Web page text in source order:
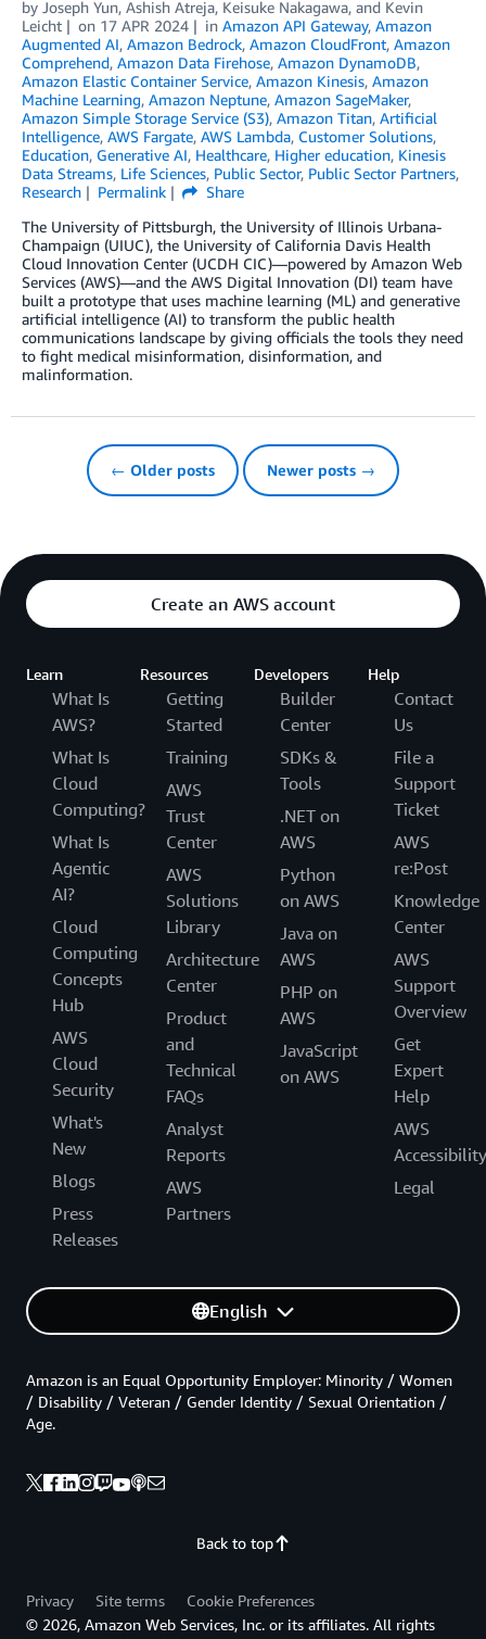
by Joseph Yun, Ashish Atreja, Keisuke Nakagawa, and Kevin
Leicht
on 17 APR 2024 in Amazon API Gateway, Amazon
Augmented AI, Amazon Bedrock, Amazon CloudFront, Amazon
Comprehend, Amazon Data Firehose, Amazon DynamoDB,
Amazon Elastic Container Service, Amazon Kinesis, Amazon
Machine Learning, Amazon Neptune, Amazon SageMaker,
Amazon Simple Storage Service (S3), Amazon Titan, Artificial
Intelligence, AWS Fargate, AWS Lambda, Customer Solutions,
Education, Generative AI, Healthcare, Higher education, Kinesis
Data Streams, Life Sciences, Public Sector, Public Sector Partners,
Research
Permalink
Share
The University of Pittsburgh, the University of Illinois Urbana-
Champaign (UIUC), the University of California Davis Health
Cloud Innovation Center (UCDH CIC)—powered by Amazon Web
Services (AWS)—and the AWS Digital Innovation (DI) team have
built a prototype that uses machine learning (ML) and generative
artificial intelligence (AI) to transform the public health
communications landscape by giving officials the tools they need
to fight medical misinformation, disinformation, and
malinformation.
← Older posts Newer posts →
Create an AWS account
Learn
What Is
AWS?
What Is
Cloud
Computing?
What Is
Agentic
AI?
Cloud
Computing
Concepts
Hub
AWS
Cloud
Security
What's
New
Blogs
Press
Releases
Resources
Getting
Started
Training
AWS
Trust
Center
AWS
Solutions
Library
Architecture
Center
Product
and
Technical
FAQs
Analyst
Reports
AWS
Partners
Developers
Builder
Center
SDKs &
Tools
.NET on
AWS
Python
on AWS
Java on
AWS
PHP on
AWS
JavaScript
on AWS
Help
Contact
Us
File a
Support
Ticket
AWS
re:Post
Knowledge
Center
AWS
Support
Overview
Get
Expert
Help
AWS
Accessibility
Legal
English
Back to top
Amazon is an Equal Opportunity Employer: Minority / Women
/ Disability / Veteran / Gender Identity / Sexual Orientation /
Age.
Privacy Site terms
Cookie Preferences
© 2026, Amazon Web Services, Inc. or its affiliates. All rights